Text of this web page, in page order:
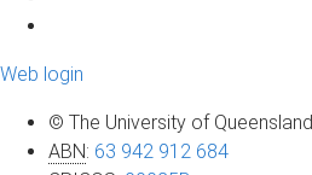
Web login
© The University of Queensland
ABN: 63 942 912 684